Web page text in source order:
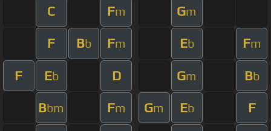
C Fm Gm
F Bb Fm Eb Fm
F Eb D Gm Bb
Bbm Fm Gm Eb F